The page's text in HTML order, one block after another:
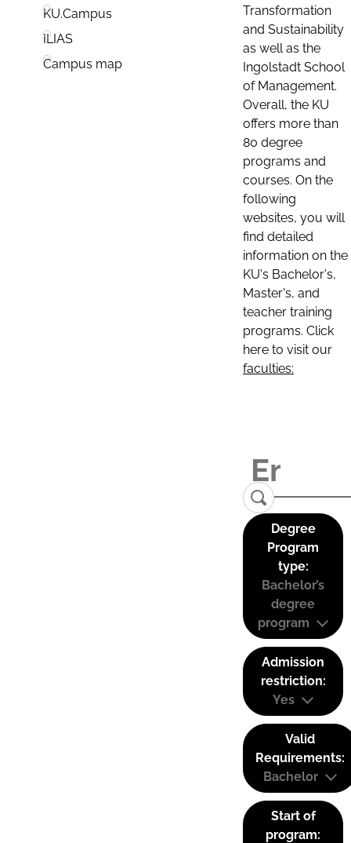
KU.Campus
ILIAS
Campus map
Transformation
and Sustainability
as well as the
Ingolstadt School
of Management.
Overall, the KU
offers more than
80 degree
programs and
courses. On the
following
websites, you will
find detailed
information on the
KU's Bachelor's,
Master's, and
teacher training
programs. Click
here to visit our
faculties:
Degree
Program
type:
Bachelor’s
degree
program
Admission
restriction:
Yes
Valid
Requirements:
Bachelor
Start of
program: